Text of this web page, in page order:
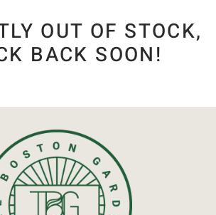
OUT OF STOCK,
BACK SOON!